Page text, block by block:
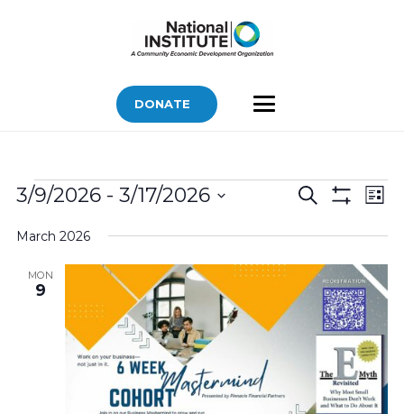
DONATE
Bids
Bids
and
Views
Search
Bid
List
3/9/2026 - 3/17/2026
date.
March 2026
MON
9